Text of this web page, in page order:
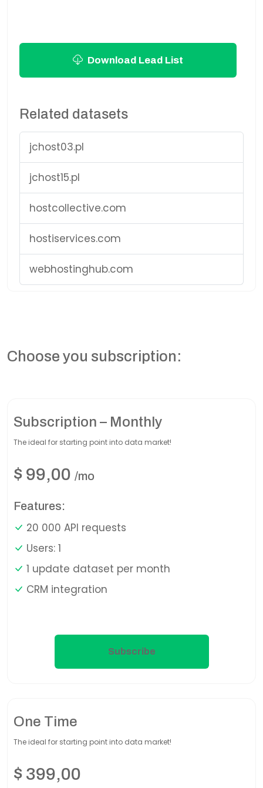
Download Lead List
Related datasets
jchost03.pl
jchost15.pl
hostcollective.com
hostiservices.com
webhostinghub.com
Choose you subscription:
Subscription – Monthly
The ideal for starting point into data market!
$ 99,00 /mo
Features:
20 000 API requests
Users: 1
1 update dataset per month
CRM integration
Subscribe
One Time
The ideal for starting point into data market!
$ 399,00